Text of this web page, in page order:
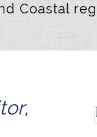
Coastal